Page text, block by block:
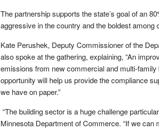
The partnership supports the state’s goal of an
aggressive in the country and the boldest among
Kate Perushek, Deputy Commissioner of the
also spoke at the gathering, explaining, “An
emissions from new commercial and multi-
opportunity will help us provide the compliance
we have on paper.”
“The building sector is a huge challenge
Minnesota Department of Commerce. “If we